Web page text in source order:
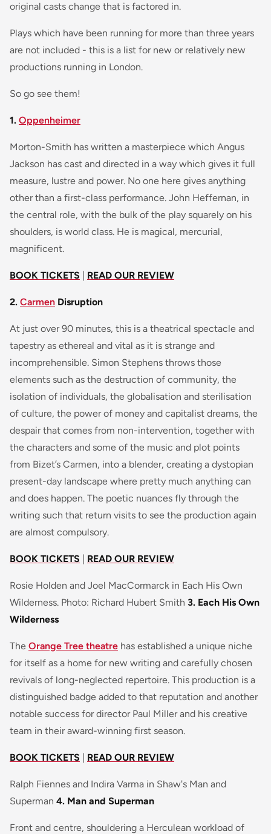
original casts change that is factored in.
Plays which have been running for more than three years
are not included - this is a list for new or relatively new
productions running in London.
So go see them!
1. Oppenheimer
Morton-Smith has written a masterpiece which Angus
Jackson has cast and directed in a way which gives it full
measure, lustre and power. No one here gives anything
other than a first-class performance. John Heffernan, in
the central role, with the bulk of the play squarely on his
shoulders, is world class. He is magical, mercurial,
magnificent.
BOOK TICKETS READ OUR REVIEW
2. Carmen Disruption
At just over 90 minutes, this is a theatrical spectacle and
tapestry as ethereal and vital as it is strange and
incomprehensible. Simon Stephens throws those
elements such as the destruction of community, the
isolation of individuals, the globalisation and sterilisation
of culture, the power of money and capitalist dreams, the
despair that comes from non-intervention, together with
the characters and some of the music and plot points
from Bizet’s Carmen, into a blender, creating a dystopian
present-day landscape where pretty much anything can
and does happen. The poetic nuances fly through the
writing such that return visits to see the production again
are almost compulsory.
BOOK TICKETS READ OUR REVIEW
Rosie Holden and Joel MacCormarck in Each His Own
Wilderness. Photo: Richard Hubert Smith 3. Each His Own
Wilderness
The Orange Tree theatre has established a unique niche
for itself as a home for new writing and carefully chosen
revivals of long-neglected repertoire. This production is a
distinguished badge added to that reputation and another
notable success for director Paul Miller and his creative
team in their award-winning first season.
BOOK TICKETS READ OUR REVIEW
Ralph Fiennes and Indira Varma in Shaw's Man and
Superman 4. Man and Superman
Front and centre, shouldering a Herculean workload of